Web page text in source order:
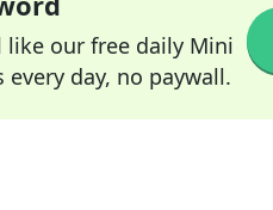
like our free daily Mini
every day, no paywall.